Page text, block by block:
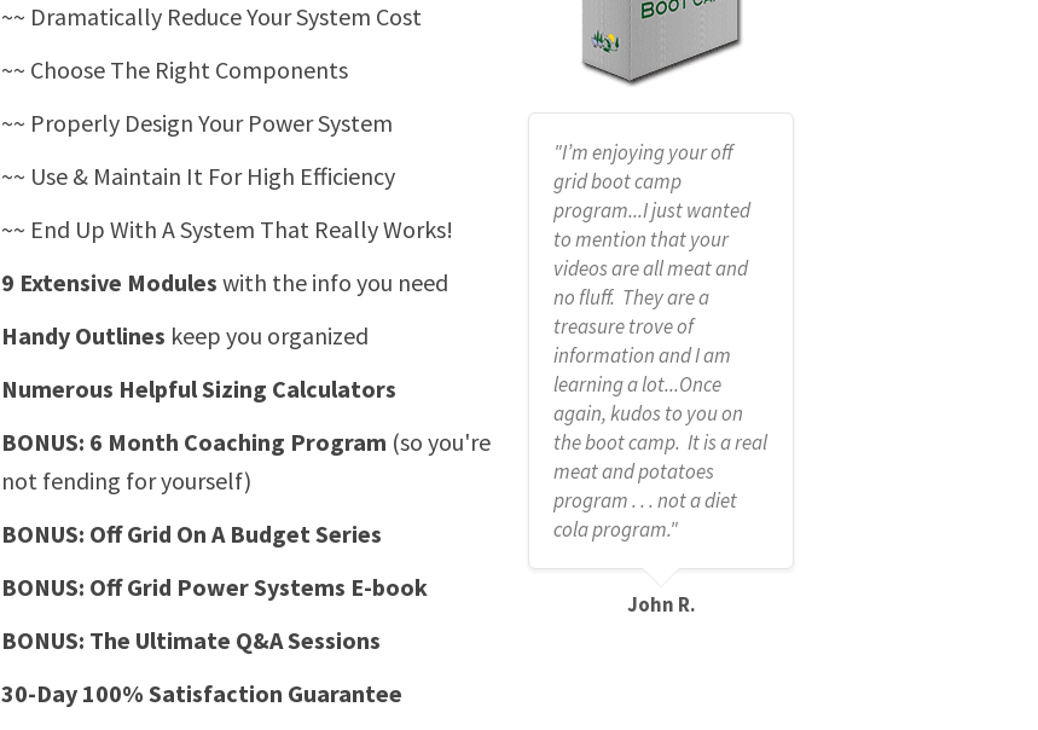
~~ Dramatically Reduce Your System Cost
~~ Choose The Right Components
~~ Properly Design Your Power System
~~ Use & Maintain It For High Efficiency
~~ End Up With A System That Really Works!
9 Extensive Modules with the info you need
Handy Outlines keep you organized
Numerous Helpful Sizing Calculators
BONUS: 6 Month Coaching Program (so you're
not fending for yourself)
BONUS: Off Grid On A Budget Series
BONUS: Off Grid Power Systems E-book
BONUS: The Ultimate Q&A Sessions
30-Day 100% Satisfaction Guarantee
"I’m enjoying your off
grid boot camp
program...I just wanted
to mention that your
videos are all meat and
no fluff. They are a
treasure trove of
information and I am
learning a lot...Once
again, kudos to you on
the boot camp. It is a real
meat and potatoes
program . . . not a diet
cola program."
John R.